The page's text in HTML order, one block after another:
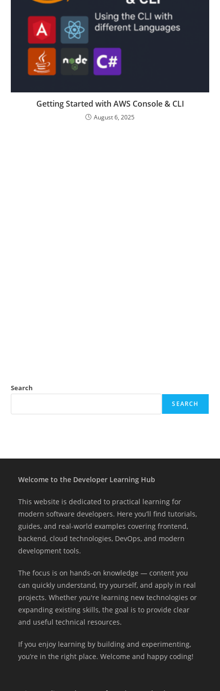
Getting Started with AWS Console & CLI
August 6, 2025
Search
SEARCH
Welcome to the Developer Learning Hub
This website is dedicated to practical learning for
modern software developers. Here you’ll find tutorials,
guides, and real-world examples covering frontend,
backend, cloud technologies, DevOps, and modern
development tools.
The focus is on hands-on knowledge — content you
can quickly understand, try yourself, and apply in real
projects. Whether you're learning new technologies or
expanding existing skills, the goal is to provide clear
and useful technical resources.
If you enjoy learning by building and experimenting,
you’re in the right place. Welcome and happy coding!